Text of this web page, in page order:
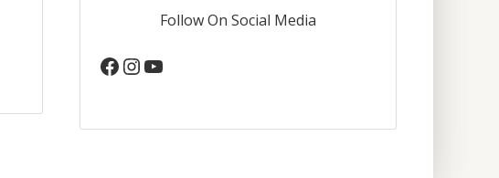
Follow On Social Media
Facebook
Instagram
YouTube